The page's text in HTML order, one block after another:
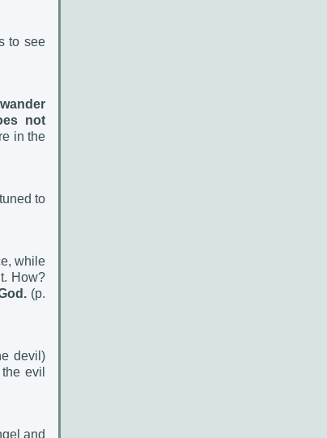
to see
not
in the
to
while
How?
(p.
devil)
evil
and